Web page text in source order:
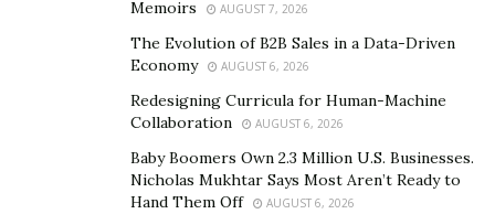
5. Final Inspection
Once the cleaning is complete, the team conducts a
thorough inspection to ensure the area is fully
restored and safe for reentry. They also provide
documentation for insurance purposes if needed.
Memoirs
AUGUST 7, 2026
The Evolution of B2B Sales in a Data-Driven
Economy
AUGUST 6, 2026
Redesigning Curricula for Human-Machine
Collaboration
AUGUST 6, 2026
Baby Boomers Own 2.3 Million U.S. Businesses.
Nicholas Mukhtar Says Most Aren’t Ready to
Hand Them Off
AUGUST 6, 2026